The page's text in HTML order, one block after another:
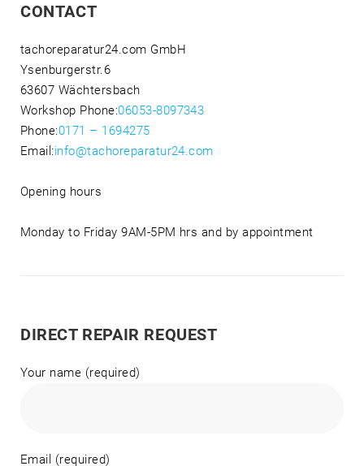
CONTACT
tachoreparatur24.com GmbH
Ysenburgerstr.6
63607 Wächtersbach
Workshop Phone:06053-8097343
Phone:0171 – 1694275
Email:info@tachoreparatur24.com
Opening hours
Monday to Friday 9AM-5PM hrs and by appointment
DIRECT REPAIR REQUEST
Your name (required)
Email (required)